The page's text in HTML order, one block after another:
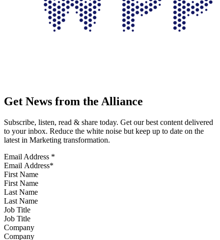
Get News from the Alliance
Subscribe, listen, read & share today. Get our best content delivered
to your inbox. Reduce the white noise but keep up to date on the
latest in Marketing transformation.
Email Address *
First Name
Last Name
Job Title
Company